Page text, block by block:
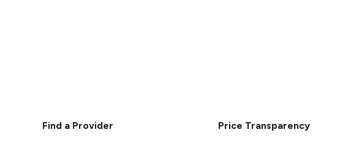
Find a Provider Price Transparency